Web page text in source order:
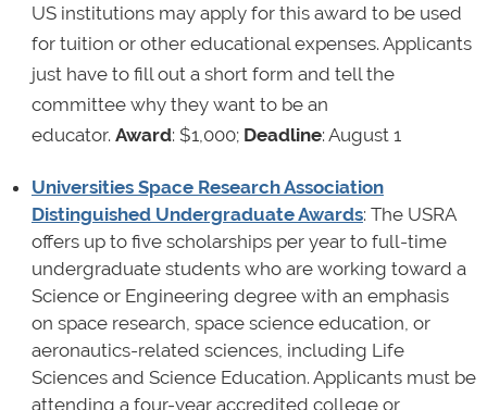
US institutions may apply for this award to be used
for tuition or other educational expenses. Applicants
just have to fill out a short form and tell the
committee why they want to be an
educator. Award: $1,000; Deadline: August 1
Universities Space Research Association
Distinguished Undergraduate Awards: The USRA
offers up to five scholarships per year to full-time
undergraduate students who are working toward a
Science or Engineering degree with an emphasis
on space research, space science education, or
aeronautics-related sciences, including Life
Sciences and Science Education. Applicants must be
attending a four-year accredited college or